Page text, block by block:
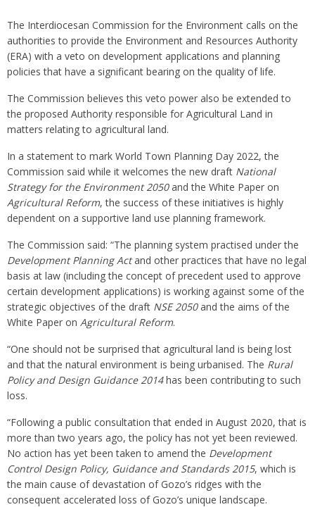
The Interdiocesan Commission for the Environment calls on the
authorities to provide the Environment and Resources Authority
(ERA) with a veto on development applications and planning
policies that have a significant bearing on the quality of life.
The Commission believes this veto power also be extended to
the proposed Authority responsible for Agricultural Land in
matters relating to agricultural land.
In a statement to mark World Town Planning Day 2022, the
Commission said while it welcomes the new draft National
Strategy for the Environment 2050and the White Paper on
Agricultural Reform, the success of these initiatives is highly
dependent on a supportive land use planning framework.
The Commission said: “The planning system practised under the
Development Planning Actand other practices that have no legal
basis at law (including the concept of precedent used to approve
certain development applications) is working against some of the
strategic objectives of the draft NSE 2050and the aims of the
White Paper on Agricultural Reform.
“One should not be surprised that agricultural land is being lost
and that the natural environment is being urbanised. The Rural
Policy and Design Guidance 2014has been contributing to such
loss.
“Following a public consultation that ended in August 2020, that is
more than two years ago, the policy has not yet been reviewed.
No action has yet been taken to amend the Development
Control Design Policy, Guidance and Standards 2015, which is
the main cause of devastation of Gozo’s ridges with the
consequent accelerated loss of Gozo’s unique landscape.